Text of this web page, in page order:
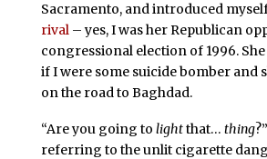
Sacramento, and introduced
rival– yes, I was her Republican
congressional election of 1996.
if I were some suicide bomber and
on the road to Baghdad.
“Are you going to lightthat… thing
referring to the unlit cigarette